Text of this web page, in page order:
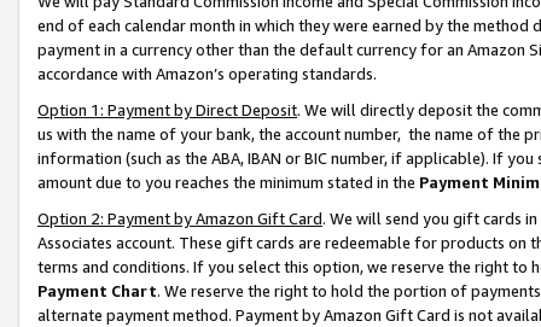
end of each calendar month in which they were earned by the
payment in a currency other than the default currency for an Amazon
accordance with Amazon’s operating standards.
Option 1: Payment by Direct Deposit. We will directly deposit the
us with the name of your bank, the account number, the name of the
information (such as the ABA, IBAN or BIC number, if applicable). If
amount due to you reaches the minimum stated in the Payment
Option 2: Payment by Amazon Gift Card. We will send you gift cards
Associates account. These gift cards are redeemable for products on
terms and conditions. If you select this option, we reserve the right to
Payment Chart. We reserve the right to hold the portion of
alternate payment method. Payment by Amazon Gift Card is not